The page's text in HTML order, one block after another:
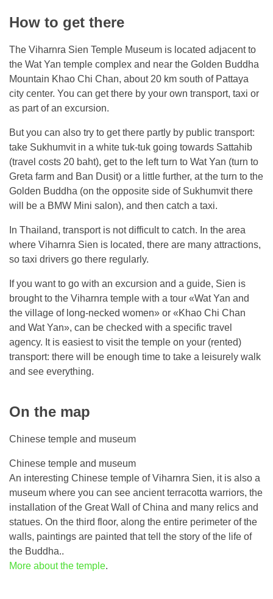
How to get there
The Viharnra Sien Temple Museum is located adjacent to
the Wat Yan temple complex and near the Golden Buddha
Mountain Khao Chi Chan, about 20 km south of Pattaya
city center. You can get there by your own transport, taxi or
as part of an excursion.
But you can also try to get there partly by public transport:
take Sukhumvit in a white tuk-tuk going towards Sattahib
(travel costs 20 baht), get to the left turn to Wat Yan (turn to
Greta farm and Ban Dusit) or a little further, at the turn to the
Golden Buddha (on the opposite side of Sukhumvit there
will be a BMW Mini salon), and then catch a taxi.
In Thailand, transport is not difficult to catch. In the area
where Viharnra Sien is located, there are many attractions,
so taxi drivers go there regularly.
If you want to go with an excursion and a guide, Sien is
brought to the Viharnra temple with a tour «Wat Yan and
the village of long-necked women» or «Khao Chi Chan
and Wat Yan», can be checked with a specific travel
agency. It is easiest to visit the temple on your (rented)
transport: there will be enough time to take a leisurely walk
and see everything.
On the map
Chinese temple and museum
Chinese temple and museum
An interesting Chinese temple of Viharnra Sien, it is also a
museum where you can see ancient terracotta warriors, the
installation of the Great Wall of China and many relics and
statues. On the third floor, along the entire perimeter of the
walls, paintings are painted that tell the story of the life of
the Buddha..
More about the temple.